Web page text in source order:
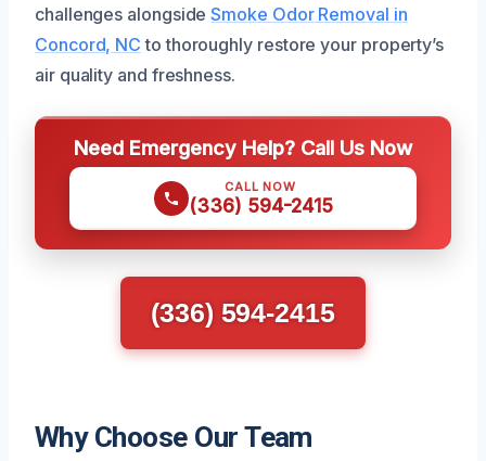
challenges alongsideSmoke Odor Removal in
Concord, NC to thoroughly restore your property’s
air quality and freshness.
Need Emergency Help? Call Us Now
CALL NOW
(336) 594-2415
(336) 594-2415
Why Choose Our Team